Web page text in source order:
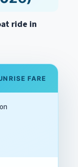
ride in
FARE